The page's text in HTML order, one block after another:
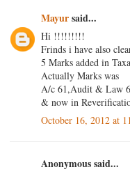
Mayursaid...
Hi !!!!!!!!!
Frinds i have also
5 Marks added in
Actually Marks was
A/c 61,Audit & Law
& now in
October 16, 2012 at
Anonymous said...